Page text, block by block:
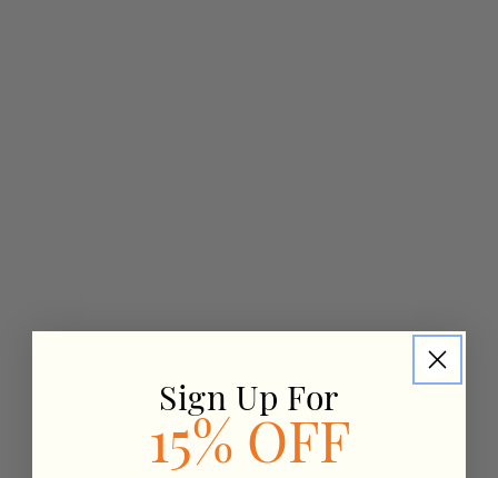
Sign Up For
15% OFF